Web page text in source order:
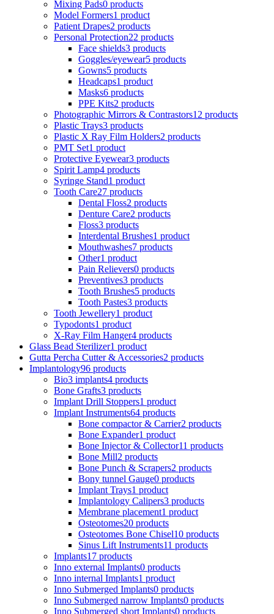
Mixing Pads0 products
Model Formers1 product
Patient Drapes2 products
Personal Protection22 products
Face shields3 products
Goggles/eyewear5 products
Gowns5 products
Headcaps1 product
Masks6 products
PPE Kits2 products
Photographic Mirrors & Contrastors12 products
Plastic Trays3 products
Plastic X Ray Film Holders2 products
PMT Set1 product
Protective Eyewear3 products
Spirit Lamp4 products
Syringe Stand1 product
Tooth Care27 products
Dental Floss2 products
Denture Care2 products
Floss3 products
Interdental Brushes1 product
Mouthwashes7 products
Other1 product
Pain Relievers0 products
Preventives3 products
Tooth Brushes5 products
Tooth Pastes3 products
Tooth Jewellery1 product
Typodonts1 product
X-Ray Film Hanger4 products
Glass Bead Sterilizer1 product
Gutta Percha Cutter & Accessories2 products
Implantology96 products
Bio3 implants4 products
Bone Grafts3 products
Implant Drill Stoppers1 product
Implant Instruments64 products
Bone compactor & Carrier2 products
Bone Expander1 product
Bone Injector & Collector11 products
Bone Mill2 products
Bone Punch & Scrapers2 products
Bony tunnel Gauge0 products
Implant Trays1 product
Implantology Calipers3 products
Membrane placement1 product
Osteotomes20 products
Osteotomes Bone Chisel10 products
Sinus Lift Instruments11 products
Implants17 products
Inno external Implants0 products
Inno internal Implants1 product
Inno Submerged Implants0 products
Inno Submerged narrow Implants0 products
Inno Submerged short Implants0 products